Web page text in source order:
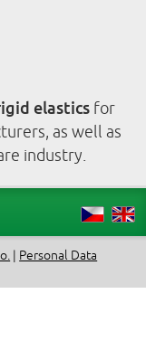
elasticsfor
as well as
industry.
| Personal Data